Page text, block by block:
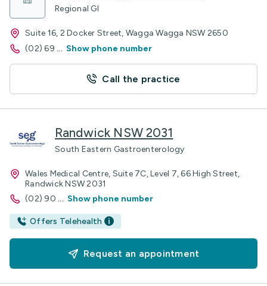
Regional GI
Suite 16, 2 Docker Street, Wagga Wagga NSW 2650
(02) 69 ... Show phone number
Call the practice
Randwick NSW 2031
South Eastern Gastroenterology
Wales Medical Centre, Suite 7C, Level 7, 66 High Street,
Randwick NSW 2031
(02) 90 ... Show phone number
Offers Telehealth
Request an appointment